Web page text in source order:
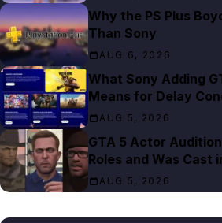
Why the PS Plus
Than Sony
AUG 6, 2026
What Sony Adding
Means for Delay
AUG 5, 2026
GTA 5 Actor
Roles and Was Cast
AUG 5, 2026